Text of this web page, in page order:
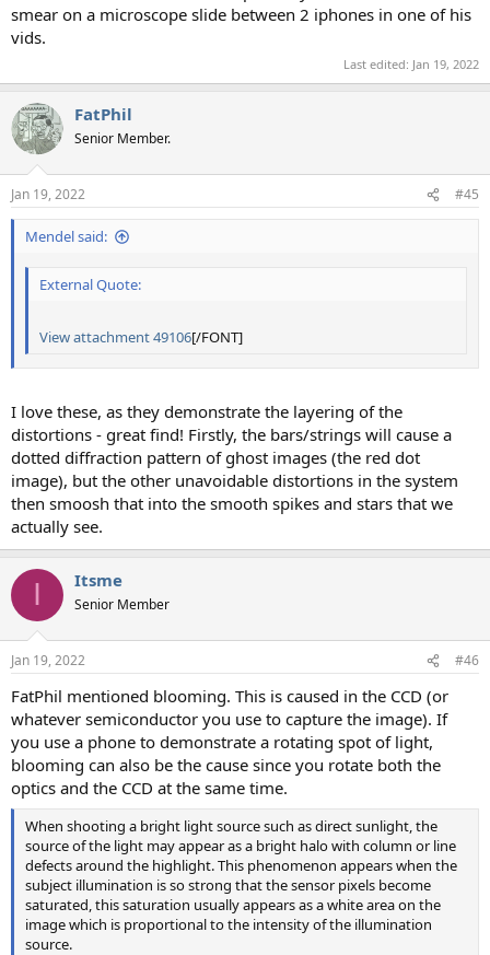
smear on a microscope slide between 2 iphones in one of his
vids.
Last edited: Jan 19, 2022
FatPhil
Senior Member.
Jan 19, 2022 #45
Mendel said:
External Quote:
View attachment 49106[/FONT]
I love these, as they demonstrate the layering of the
distortions - great find! Firstly, the bars/strings will cause a
dotted diffraction pattern of ghost images (the red dot
image), but the other unavoidable distortions in the system
then smoosh that into the smooth spikes and stars that we
actually see.
I Itsme
Senior Member
Jan 19, 2022 #46
FatPhil mentioned blooming. This is caused in the CCD (or
whatever semiconductor you use to capture the image). If
you use a phone to demonstrate a rotating spot of light,
blooming can also be the cause since you rotate both the
optics and the CCD at the same time.
When shooting a bright light source such as direct sunlight, the
source of the light may appear as a bright halo with column or line
defects around the highlight. This phenomenon appears when the
subject illumination is so strong that the sensor pixels become
saturated, this saturation usually appears as a white area on the
image which is proportional to the intensity of the illumination
source.